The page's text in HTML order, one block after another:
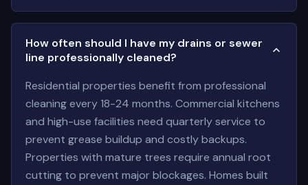
How often should I have my drains or sewer
line professionally cleaned?
Residential properties benefit from professional
cleaning every 18-24 months. Commercial kitchens
and high-use facilities need quarterly service to
prevent grease buildup and costly backups.
Properties with mature trees require annual root
cutting to prevent major blockages. Homes built